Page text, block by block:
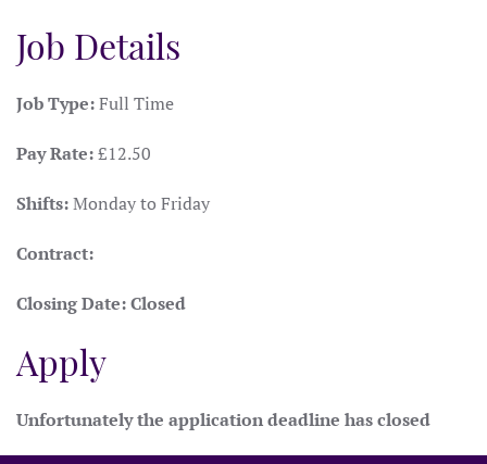
Job Details
Job Type:Full Time
Pay Rate:£12.50
Shifts:Monday to Friday
Contract:
Closing Date:Closed
Apply
Unfortunately the application deadline has closed